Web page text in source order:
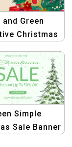
and Green
Christmas
Design
Simple
Sale Banner